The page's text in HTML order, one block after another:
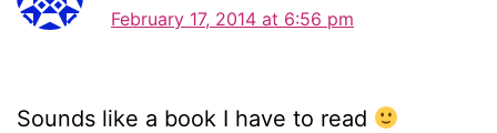
February 17, 2014 at 6:56 pm
Sounds like a book I have to read